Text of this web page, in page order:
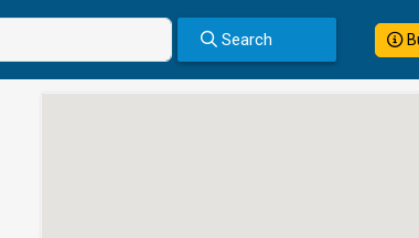
Search